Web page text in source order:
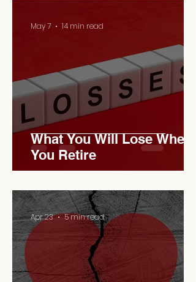
What You Will Lose When
You Retire
May 7 14 min read
Apr 23 5 min read